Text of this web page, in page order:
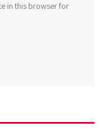
in this browser for